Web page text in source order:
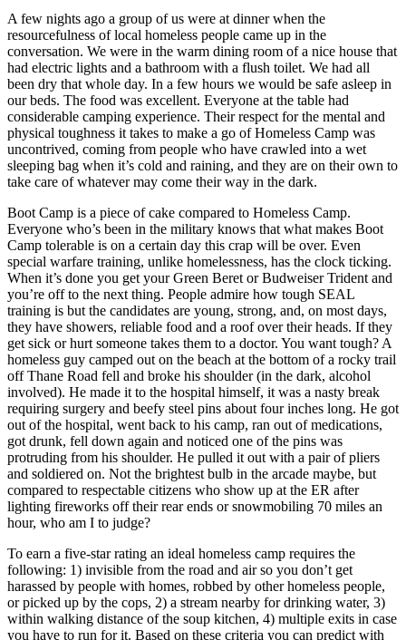
A few nights ago a group of us were at dinner when the
resourcefulness of local homeless people came up in the
conversation. We were in the warm dining room of a nice house that
had electric lights and a bathroom with a flush toilet. We had all
been dry that whole day. In a few hours we would be safe asleep in
our beds. The food was excellent. Everyone at the table had
considerable camping experience. Their respect for the mental and
physical toughness it takes to make a go of Homeless Camp was
uncontrived, coming from people who have crawled into a wet
sleeping bag when it’s cold and raining, and they are on their own to
take care of whatever may come their way in the dark.
Boot Camp is a piece of cake compared to Homeless Camp.
Everyone who’s been in the military knows that what makes Boot
Camp tolerable is on a certain day this crap will be over. Even
special warfare training, unlike homelessness, has the clock ticking.
When it’s done you get your Green Beret or Budweiser Trident and
you’re off to the next thing. People admire how tough SEAL
training is but the candidates are young, strong, and, on most days,
they have showers, reliable food and a roof over their heads. If they
get sick or hurt someone takes them to a doctor. You want tough? A
homeless guy camped out on the beach at the bottom of a rocky trail
off Thane Road fell and broke his shoulder (in the dark, alcohol
involved). He made it to the hospital himself, it was a nasty break
requiring surgery and beefy steel pins about four inches long. He got
out of the hospital, went back to his camp, ran out of medications,
got drunk, fell down again and noticed one of the pins was
protruding from his shoulder. He pulled it out with a pair of pliers
and soldiered on. Not the brightest bulb in the arcade maybe, but
compared to respectable citizens who show up at the ER after
lighting fireworks off their rear ends or snowmobiling 70 miles an
hour, who am I to judge?
To earn a five-star rating an ideal homeless camp requires the
following: 1) invisible from the road and air so you don’t get
harassed by people with homes, robbed by other homeless people,
or picked up by the cops, 2) a stream nearby for drinking water, 3)
within walking distance of the soup kitchen, 4) multiple exits in case
you have to run for it. Based on these criteria you can predict with